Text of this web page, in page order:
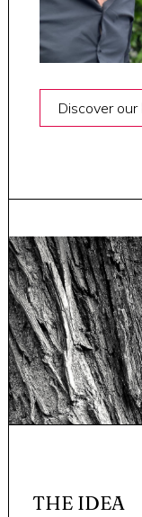
Discover
THE IDEA